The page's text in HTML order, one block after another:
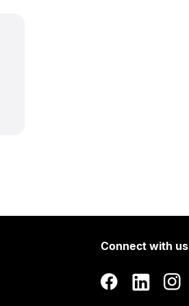
Connect with us